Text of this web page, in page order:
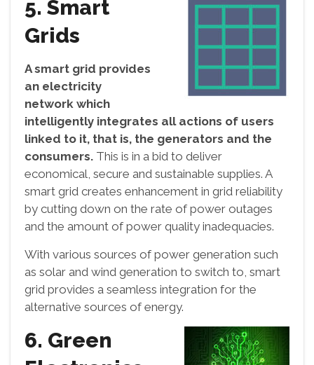
5. Smart
Grids
A smart grid provides
an electricity
network which
intelligently integrates all actions of users
linked to it, that is, the generators and the
consumers. This is in a bid to deliver
economical, secure and sustainable supplies. A
smart grid creates enhancement in grid reliability
by cutting down on the rate of power outages
and the amount of power quality inadequacies.
With various sources of power generation such
as solar and wind generation to switch to, smart
grid provides a seamless integration for the
alternative sources of energy.
6. Green